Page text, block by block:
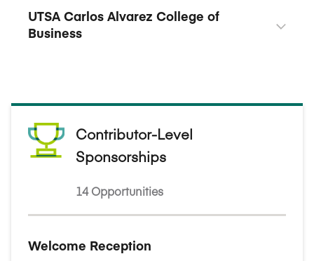
UTSA Carlos Alvarez College of
Business
Contributor-Level
Sponsorships
14 Opportunities
Welcome Reception